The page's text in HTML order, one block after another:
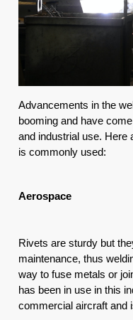
Advancements in the
booming and have
and industrial use. Here
is commonly used:
Aerospace
Rivets are sturdy but
maintenance, thus
way to fuse metals or
has been in use in this
commercial aircraft and